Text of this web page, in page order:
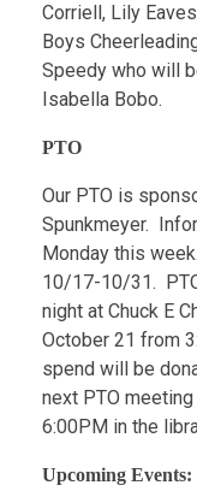
Corriell, Lily
Boys
Speedy who will
Isabella Bobo.
PTO
Our PTO is
Spunkmeyer.
Monday this
10/17-10/31.
night at Chuck E
October 21 from
spend will be
next PTO
6:00PM in the
Upcoming Events: